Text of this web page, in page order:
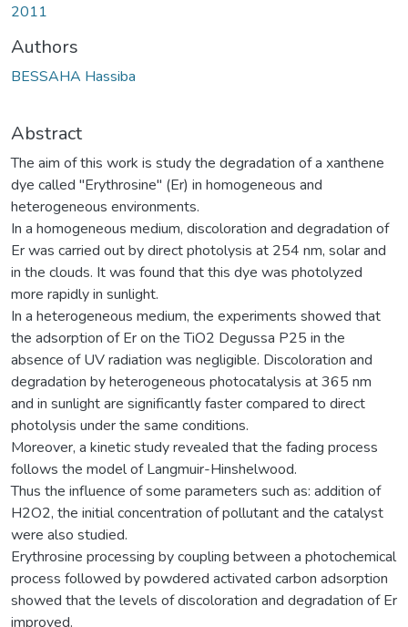
2011
Authors
BESSAHA Hassiba
Abstract
The aim of this work is study the degradation of a xanthene
dye called "Erythrosine" (Er) in homogeneous and
heterogeneous environments.
In a homogeneous medium, discoloration and degradation of
Er was carried out by direct photolysis at 254 nm, solar and
in the clouds. It was found that this dye was photolyzed
more rapidly in sunlight.
In a heterogeneous medium, the experiments showed that
the adsorption of Er on the TiO2 Degussa P25 in the
absence of UV radiation was negligible. Discoloration and
degradation by heterogeneous photocatalysis at 365 nm
and in sunlight are significantly faster compared to direct
photolysis under the same conditions.
Moreover, a kinetic study revealed that the fading process
follows the model of Langmuir-Hinshelwood.
Thus the influence of some parameters such as: addition of
H2O2, the initial concentration of pollutant and the catalyst
were also studied.
Erythrosine processing by coupling between a photochemical
process followed by powdered activated carbon adsorption
showed that the levels of discoloration and degradation of Er
improved.